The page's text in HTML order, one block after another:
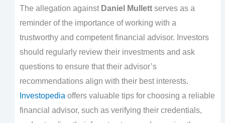
The allegation against Daniel Mullettserves as a
reminder of the importance of working with a
trustworthy and competent financial advisor. Investors
should regularly review their investments and ask
questions to ensure that their advisor’s
recommendations align with their best interests.
Investopedia offers valuable tips for choosing a reliable
financial advisor, such as verifying their credentials,